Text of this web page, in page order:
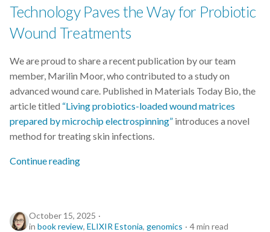
Technology Paves the Way for Probiotic
Wound Treatments
We are proud to share a recent publication by our team
member, Marilin Moor, who contributed to a study on
advanced wound care. Published in Materials Today Bio, the
article titled “Living probiotics-loaded wound matrices
prepared by microchip electrospinning” introduces a novel
method for treating skin infections.
Continue reading
October 15, 2025
in book review, ELIXIR Estonia, genomics 4 min read